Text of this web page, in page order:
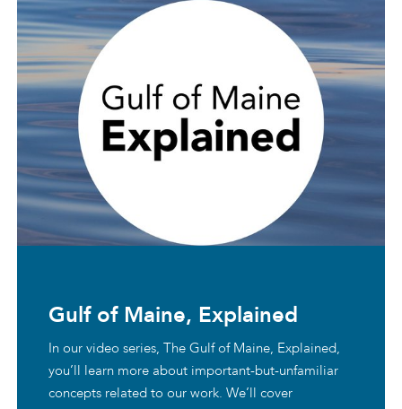
Gulf of Maine, Explained
In our video series, The Gulf of Maine, Explained,
you’ll learn more about important-but-unfamiliar
concepts related to our work. We’ll cover